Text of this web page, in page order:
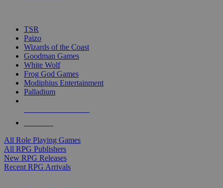
TSR
Paizo
Wizards of the Coast
Goodman Games
White Wolf
Frog God Games
Modiphius Entertainment
Palladium
All Role Playing Games
All RPG Publishers
New RPG Releases
Recent RPG Arrivals